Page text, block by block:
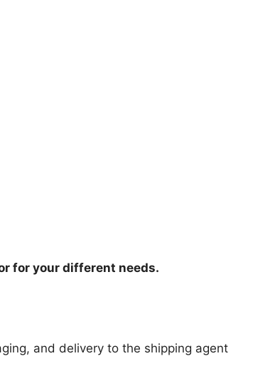
for your different needs.
and delivery to the shipping agent